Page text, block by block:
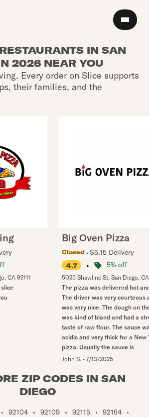
IN SAN
2026 NEAR YOU
Every order on Slice supports
their families, and the
, CA 92111
Big Oven Pizza
Closed
$5.15 Delivery
4.7
• 5% off
5025 Shawline St, San Diego, CA
The pizza was delivered hot
The driver was very courteous
was very nice. The dough on
was kind of bland and had a
taste of raw flour. The sauce
acidic and very thick for a New
pizza. Usually the sauce is
John S. • 7/13/2025
ZIP CODES IN SAN
DIEGO
• 92104 • 92109 • 92115 • 92154
•